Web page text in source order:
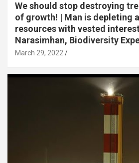
We should stop destroying
of growth! | Man is depleting
resources with vested
Narasimhan, Biodiversity
March 29, 2022